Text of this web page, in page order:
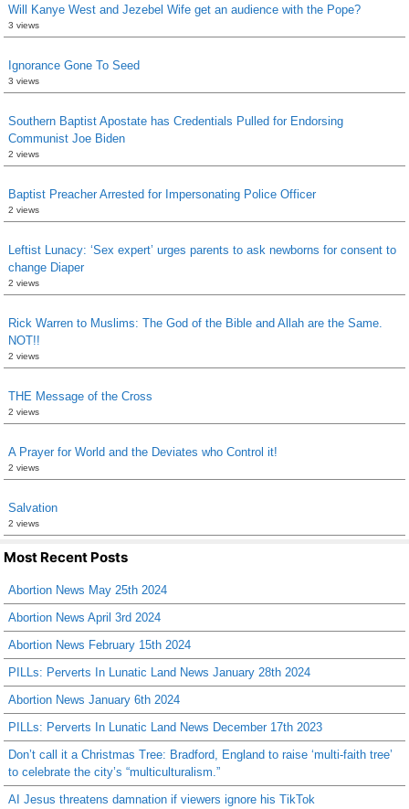
Will Kanye West and Jezebel Wife get an audience with the Pope?
3 views
Ignorance Gone To Seed
3 views
Southern Baptist Apostate has Credentials Pulled for Endorsing
Communist Joe Biden
2 views
Baptist Preacher Arrested for Impersonating Police Officer
2 views
Leftist Lunacy: ‘Sex expert’ urges parents to ask newborns for consent to
change Diaper
2 views
Rick Warren to Muslims: The God of the Bible and Allah are the Same.
NOT!!
2 views
THE Message of the Cross
2 views
A Prayer for World and the Deviates who Control it!
2 views
Salvation
2 views
Most Recent Posts
Abortion News May 25th 2024
Abortion News April 3rd 2024
Abortion News February 15th 2024
PILLs: Perverts In Lunatic Land News January 28th 2024
Abortion News January 6th 2024
PILLs: Perverts In Lunatic Land News December 17th 2023
Don’t call it a Christmas Tree: Bradford, England to raise ‘multi-faith tree’
to celebrate the city’s “multiculturalism.”
AI Jesus threatens damnation if viewers ignore his TikTok